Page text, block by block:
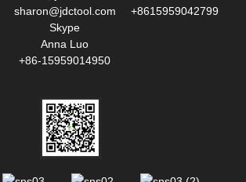
sharon@jdctool.com
+8615959042799
Skype
Anna Luo
+86-15959014950